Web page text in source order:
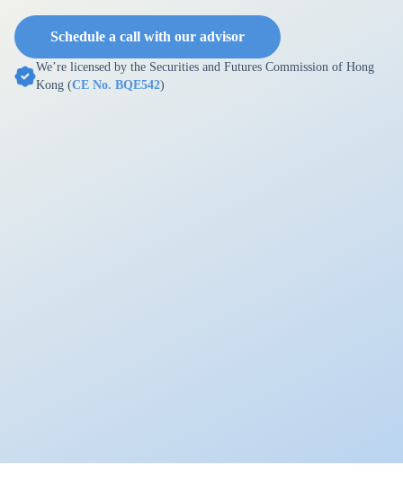
Schedule a call with our advisor
We’re licensed by the Securities and Futures Commission of Hong
Kong (CE No. BQE542)